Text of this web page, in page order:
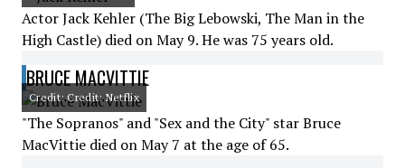
Actor Jack Kehler (The Big Lebowski, The Man in the
High Castle) died on May 9. He was 75 years old.
BRUCE MACVITTIE
Credit: Credit: Netflix
"The Sopranos" and "Sex and the City" star Bruce
MacVittie died on May 7 at the age of 65.